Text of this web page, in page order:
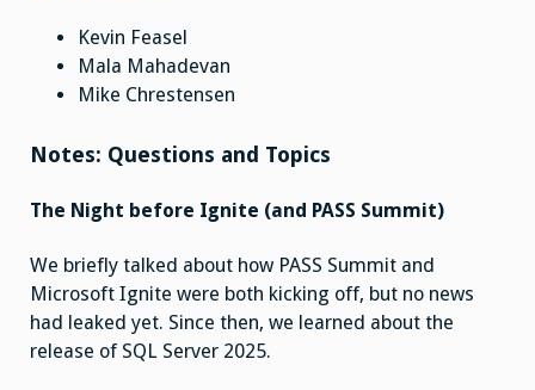
Kevin Feasel
Mala Mahadevan
Mike Chrestensen
Notes: Questions and Topics
The Night before Ignite (and PASS Summit)
We briefly talked about how PASS Summit and
Microsoft Ignite were both kicking off, but no news
had leaked yet. Since then, we learned about the
release of SQL Server 2025.